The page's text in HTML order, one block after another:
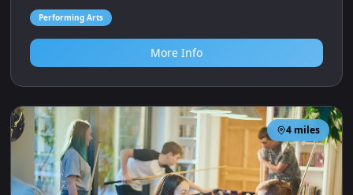
Performing Arts
More Info
4miles